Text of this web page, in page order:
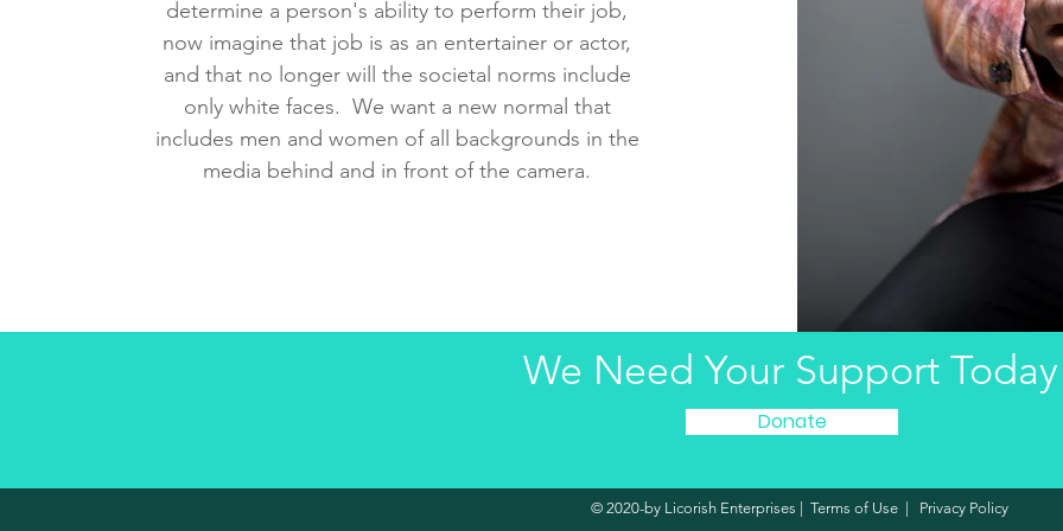
determine a person's ability to perform their job,
now imagine that job is as an entertainer or actor,
and that no longer will the societal norms include
only white faces. We want a new normal that
includes men and women of all backgrounds in the
media behind and in front of the camera.
We Need Your Support
Donate
© 2020-by Licorish Enterprises | Terms of Use Privacy Policy